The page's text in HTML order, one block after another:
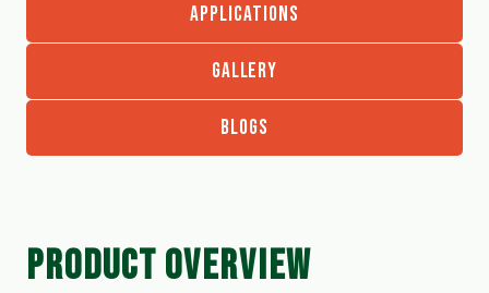
APPLICATIONS
GALLERY
BLOGS
PRODUCT OVERVIEW